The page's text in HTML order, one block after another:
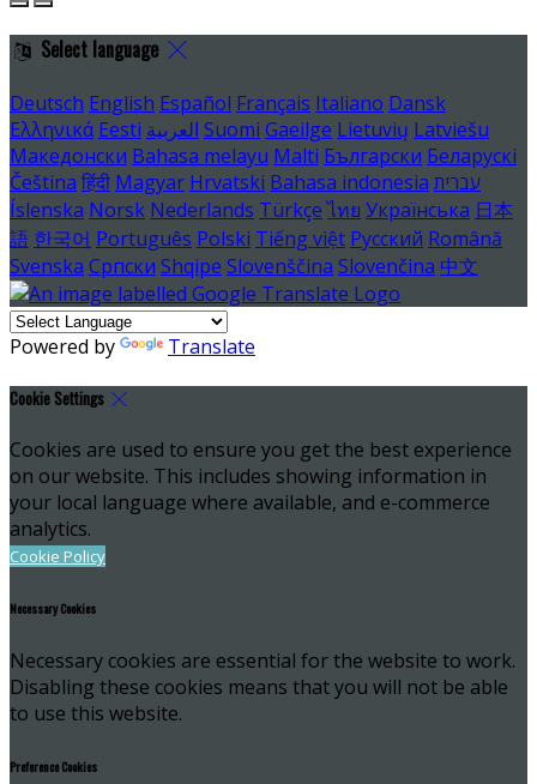
Select language
Deutsch English Español Français Italiano Dansk
Ελληνικά Eesti العربية Suomi Gaeilge Lietuvių Latviešu
Македонски Bahasa melayu Malti Български Беларускі
Čeština हिंदी Magyar Hrvatski Bahasa indonesia עברית
Íslenska Norsk Nederlands Türkçe ไทย Українська 日本
語 한국어 Português Polski Tiếng việt Русский Română
Svenska Српски Shqipe Slovenščina Slovenčina 中文
Powered by Translate
Cookie Settings
Cookies are used to ensure you get the best experience
on our website. This includes showing information in
your local language where available, and e-commerce
analytics.
Cookie Policy
Necessary Cookies
Necessary cookies are essential for the website to work.
Disabling these cookies means that you will not be able
to use this website.
Preference Cookies